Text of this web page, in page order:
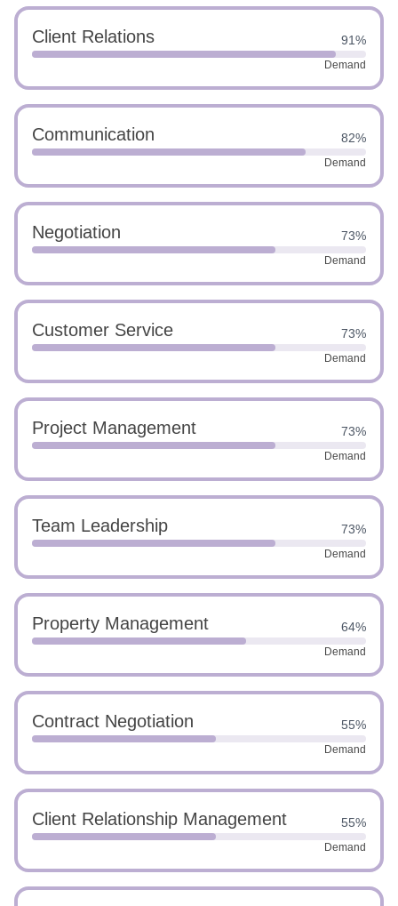
Client Relations 91%
Demand
Communication 82%
Demand
Negotiation 73%
Demand
Customer Service 73%
Demand
Project Management 73%
Demand
Team Leadership 73%
Demand
Property Management 64%
Demand
Contract Negotiation 55%
Demand
Client Relationship Management 55%
Demand